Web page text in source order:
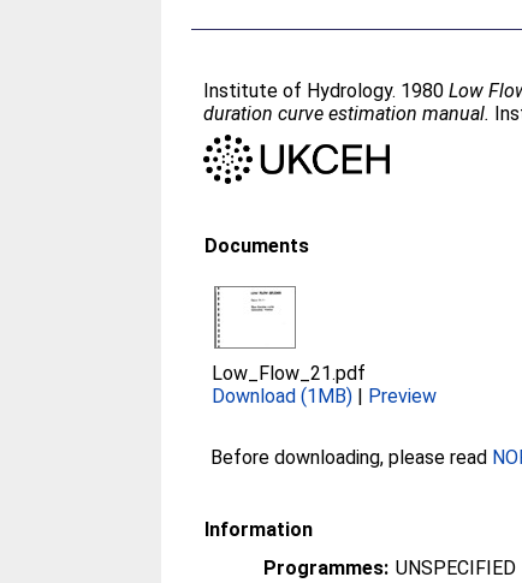
Institute of Hydrology. 1980Low
duration curve estimation manual.
Documents
Low_Flow_21.pdf
Download (1MB) | Preview
Before downloading, please read
Information
Programmes: UNSPECIFIED